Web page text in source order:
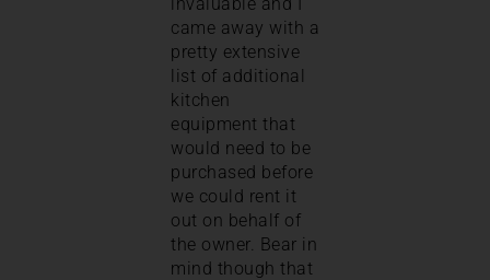
came away with a
pretty extensive
list of additional
kitchen
equipment that
would need to be
purchased before
we could rent it
out on behalf of
the owner. Bear in
mind though that